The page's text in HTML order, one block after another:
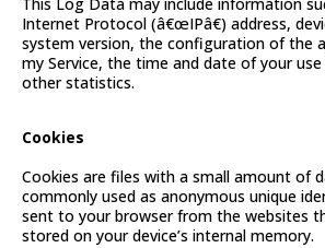
Internet Protocol (â€œIPâ€) address,
system version, the configuration of the
my Service, the time and date of your
other statistics.
Cookies
Cookies are files with a small amount of
commonly used as anonymous unique
sent to your browser from the websites
stored on your device’s internal memory.